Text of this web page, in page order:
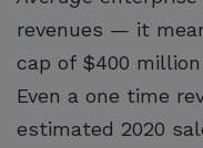
revenues — it
cap of $400
Even a one time
estimated 2020